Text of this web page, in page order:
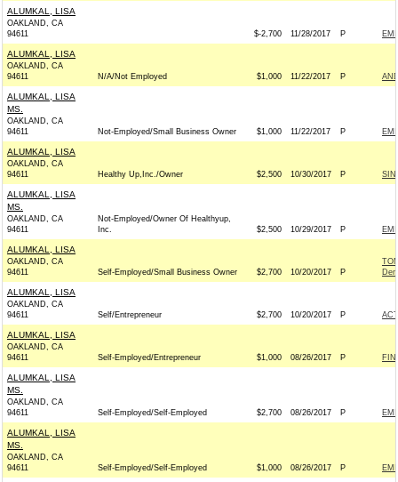
ALUMKAL, LISA
OAKLAND, CA
94611
$-2,700 11/28/2017 P
ALUMKAL, LISA
OAKLAND, CA
94611
N/A/Not Employed $1,000 11/22/2017 P
ALUMKAL, LISA
MS.
OAKLAND, CA
94611
Not-Employed/Small Business Owner $1,000 11/22/2017 P
ALUMKAL, LISA
OAKLAND, CA
94611
Healthy Up,Inc./Owner $2,500 10/30/2017 P
ALUMKAL, LISA
MS.
OAKLAND, CA
94611
Not-Employed/Owner Of Healthyup,
Inc.
$2,500 10/29/2017 P
ALUMKAL, LISA
OAKLAND, CA
94611
Self-Employed/Small Business Owner $2,700 10/20/2017 P
ALUMKAL, LISA
OAKLAND, CA
94611
Self/Entrepreneur $2,700 10/20/2017 P
ALUMKAL, LISA
OAKLAND, CA
94611
Self-Employed/Entrepreneur $1,000 08/26/2017 P
ALUMKAL, LISA
MS.
OAKLAND, CA
94611
Self-Employed/Self-Employed $2,700 08/26/2017 P
ALUMKAL, LISA
MS.
OAKLAND, CA
94611
Self-Employed/Self-Employed $1,000 08/26/2017 P